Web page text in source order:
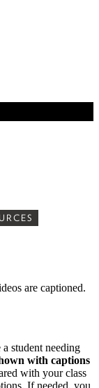
are captioned.
student needing
with captions
with your class
If needed, you